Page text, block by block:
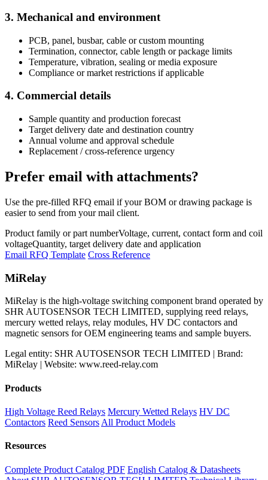
3. Mechanical and environment
PCB, panel, busbar, cable or custom mounting
Termination, connector, cable length or package limits
Temperature, vibration, sealing or media exposure
Compliance or market restrictions if applicable
4. Commercial details
Sample quantity and production forecast
Target delivery date and destination country
Annual volume and approval schedule
Replacement / cross-reference urgency
Prefer email with attachments?
Use the pre-filled RFQ email if your BOM or drawing package is
easier to send from your mail client.
Product family or part numberVoltage, current, contact form and coil
voltageQuantity, target delivery date and application
Email RFQ Template Cross Reference
MiRelay
MiRelay is the high-voltage switching component brand operated by
SHR AUTOSENSOR TECH LIMITED, supplying reed relays,
mercury wetted relays, relay modules, HV DC contactors and
magnetic sensors for OEM engineering teams and sample buyers.
Legal entity: SHR AUTOSENSOR TECH LIMITED | Brand:
MiRelay | Website: www.reed-relay.com
Products
High Voltage Reed Relays Mercury Wetted Relays HV DC
Contactors Reed Sensors All Product Models
Resources
Complete Product Catalog PDF English Catalog & Datasheets